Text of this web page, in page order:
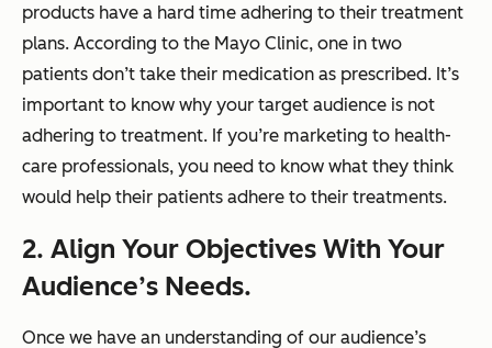
products have a hard time adhering to their treatment
plans. According to the Mayo Clinic, one in two
patients don’t take their medication as prescribed. It’s
important to know why your target audience is not
adhering to treatment. If you’re marketing to health-
care professionals, you need to know what they think
would help their patients adhere to their treatments.
2. Align Your Objectives With Your
Audience’s Needs.
Once we have an understanding of our audience’s